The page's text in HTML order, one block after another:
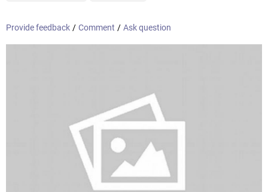
Provide feedback / Comment / Ask question